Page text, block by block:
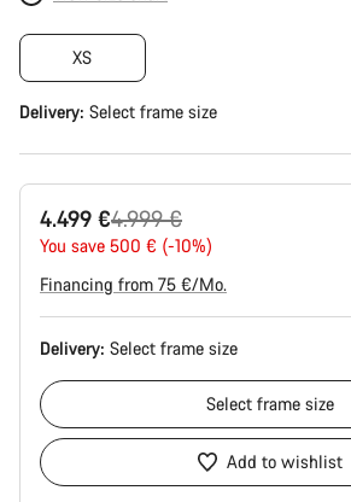
XS
Delivery: Select frame size
4.499 €
Original
price
4.999 €
You save 500 € (-10%)
Financing from 75 €/Mo.
Delivery: Select frame size
Select frame size
Add to wishlist